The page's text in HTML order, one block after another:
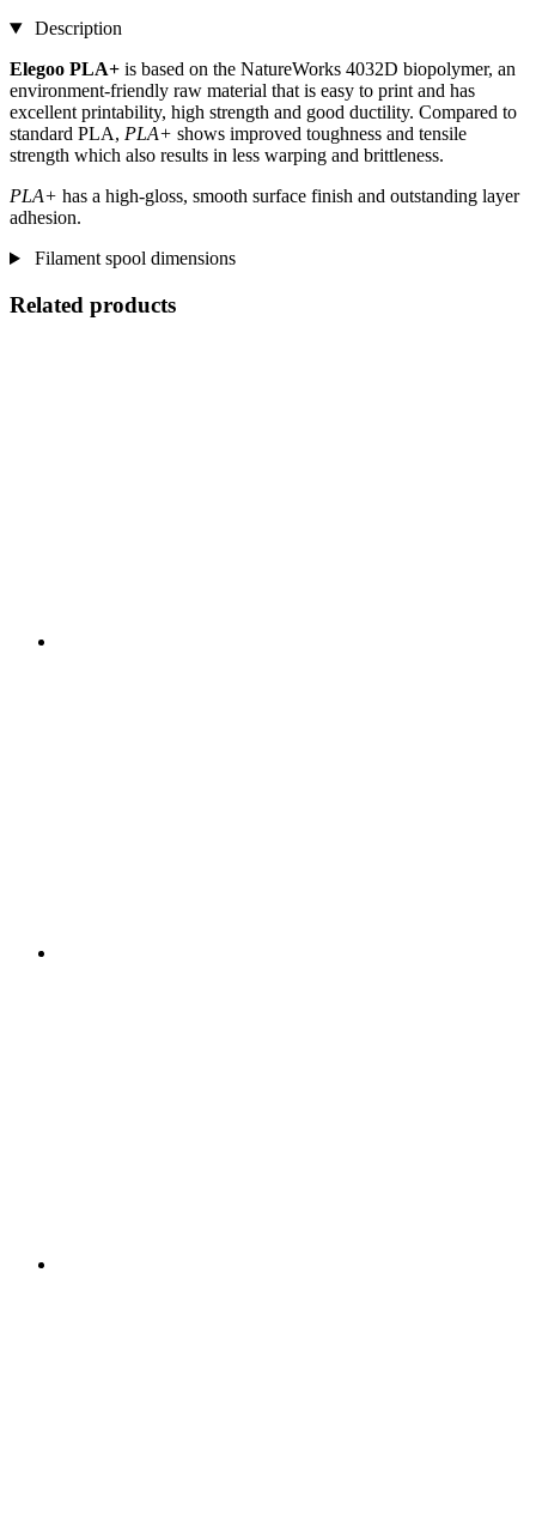
Description
Elegoo PLA+ is based on the NatureWorks 4032D biopolymer, an
environment-friendly raw material that is easy to print and has
excellent printability, high strength and good ductility. Compared to
standard PLA, PLA+ shows improved toughness and tensile
strength which also results in less warping and brittleness.
PLA+ has a high-gloss, smooth surface finish and outstanding layer
adhesion.
Filament spool dimensions
Related products